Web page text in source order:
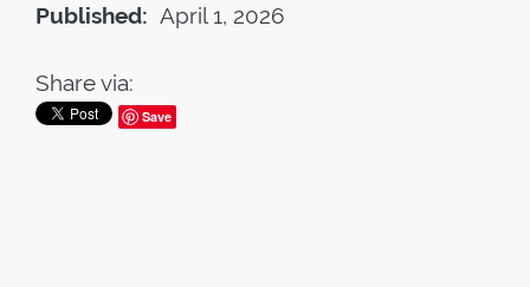
Published: April 1, 2026
Share via:
Save